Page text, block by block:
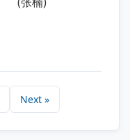
Next »